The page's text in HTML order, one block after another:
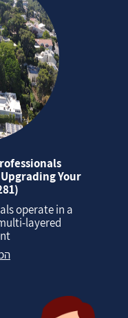
Your
operate in a